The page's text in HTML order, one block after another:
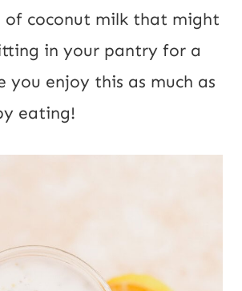
of coconut milk that might
in your pantry for a
you enjoy this as much as
eating!